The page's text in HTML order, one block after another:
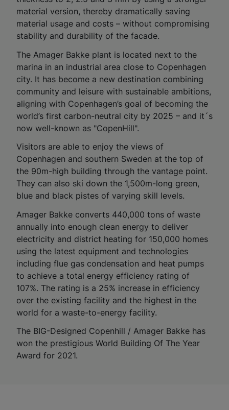
material version, thereby dramatically saving
material usage and costs – without compromising
stability and durability of the facade.
The Amager Bakke plant is located next to the
marina in an industrial area close to Copenhagen
city. It has become a new destination combining
community and leisure with sustainable ambitions,
aligning with Copenhagen’s goal of becoming the
world’s first carbon-neutral city by 2025 – and it´s
now well-known as "CopenHill".
Visitors are able to enjoy the views of
Copenhagen and southern Sweden at the top of
the 90m-high building through the vantage point.
They can also ski down the 1,500m-long green,
blue and black pistes of varying skill levels.
Amager Bakke converts 440,000 tons of waste
annually into enough clean energy to deliver
electricity and district heating for 150,000 homes
using the latest equipment and technologies
including flue gas condensation and heat pumps
to achieve a total energy efficiency rating of
107%. The rating is a 25% increase in efficiency
over the existing facility and the highest in the
world for a waste-to-energy facility.
The BIG-Designed Copenhill / Amager Bakke has
won the prestigious World Building Of The Year
Award for 2021.